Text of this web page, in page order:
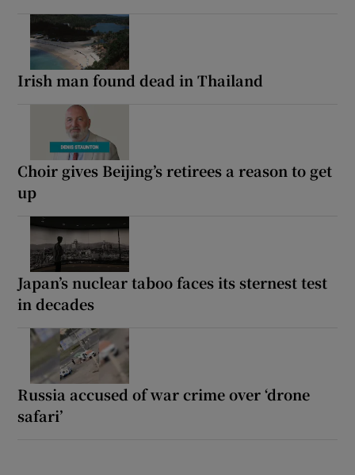
Irish man found dead in Thailand
Choir gives Beijing’s retirees a reason to get
up
Japan’s nuclear taboo faces its sternest test
in decades
Russia accused of war crime over ‘drone
safari’